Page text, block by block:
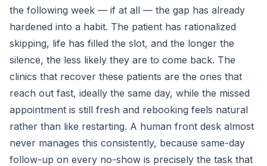
the following week — if at all — the gap has already
hardened into a habit. The patient has rationalized
skipping, life has filled the slot, and the longer the
silence, the less likely they are to come back. The
clinics that recover these patients are the ones that
reach out fast, ideally the same day, while the missed
appointment is still fresh and rebooking feels natural
rather than like restarting. A human front desk almost
never manages this consistently, because same-day
follow-up on every no-show is precisely the task that